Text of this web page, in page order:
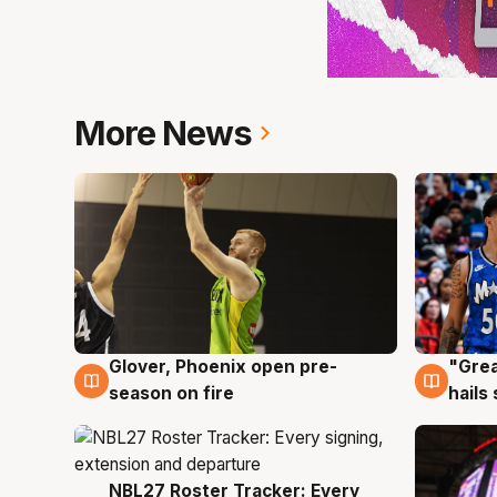
More News
6 Aug
Glover, Phoenix open pre-
season on fire
6
hails
6 Aug
NBL27 Roster Tracker: Every